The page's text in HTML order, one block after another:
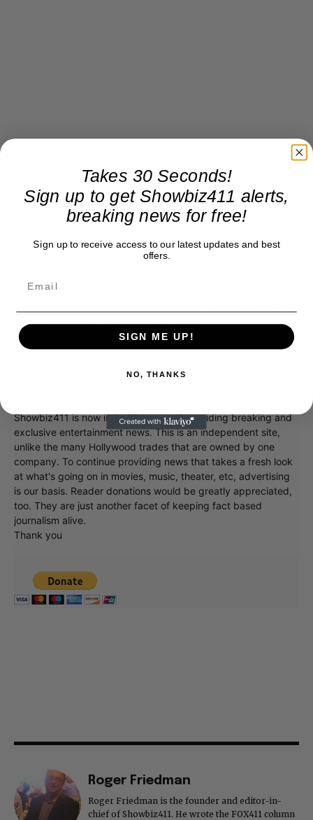
Maybe moviegoers are afraid to leave the house
popcorn stand. Not kidding, kids.
Showbiz411 is now in its 13th year of providing breaking and
exclusive entertainment news. This is an independent site,
unlike the many Hollywood trades that are owned by one
company. To continue providing news that takes a fresh look
at what's going on in movies, music, theater, etc, advertising
is our basis. Reader donations would be greatly appreciated,
too. They are just another facet of keeping fact based
journalism alive.
Thank you
Roger Friedman
Roger Friedman is the founder and editor-in-
chief of Showbiz411. He wrote the FOX411 column
Takes 30 Seconds!
Sign up to get Showbiz411 alerts,
breaking news for free!
Sign up to receive access to our latest updates and best
offers.
SIGN ME UP!
NO, THANKS